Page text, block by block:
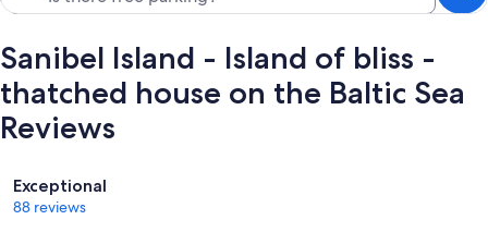
Sanibel Island - Island of bliss -
thatched house on the Baltic Sea
Reviews
Reviews
Exceptional
88 reviews